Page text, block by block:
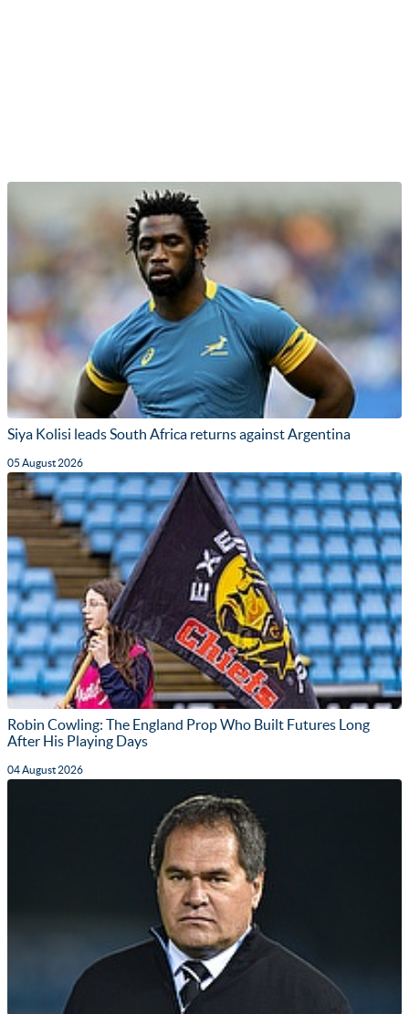
Siya Kolisi leads South Africa returns against Argentina
05 August 2026
Robin Cowling: The England Prop Who Built Futures Long
After His Playing Days
04 August 2026